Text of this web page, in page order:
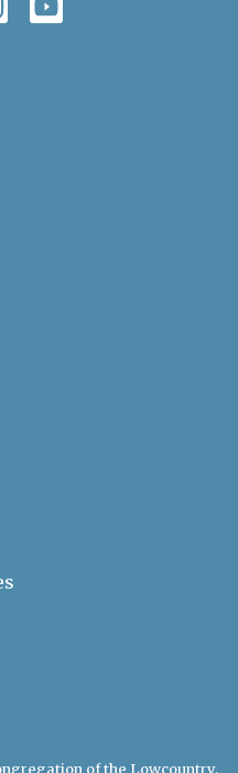
of the Lowcountry.